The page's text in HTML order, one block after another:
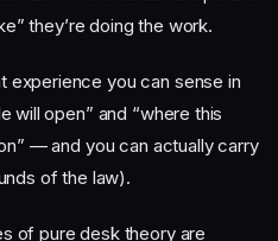
they’re doing the work.
experience you can sense in
will open” and “where this
— and you can actually carry
of the law).
of pure desk theory are